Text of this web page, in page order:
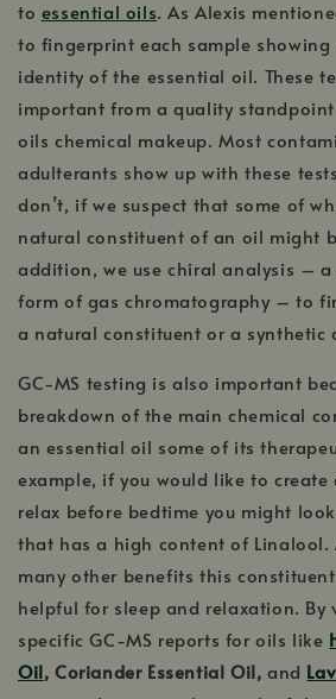
to essential oils. As Alexis
to fingerprint each sample showing
identity of the essential oil. These
important from a quality
oils chemical makeup. Most
adulterants show up with these
don’t, if we suspect that some of
natural constituent of an oil might
addition, we use chiral analysis –
form of gas chromatography – to
a natural constituent or a synthetic
GC-MS testing is also important
breakdown of the main chemical
an essential oil some of its
example, if you would like to
relax before bedtime you might
that has a high content of
many other benefits this
helpful for sleep and relaxation. By
specific GC-MS reports for oils like
Oil, Coriander Essential Oil, and